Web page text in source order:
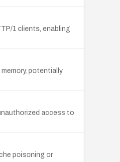
1 clients, enabling
potentially
access to
poisoning or